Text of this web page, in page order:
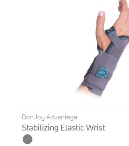
DonJoy Advantage
Stabilizing Elastic Wrist